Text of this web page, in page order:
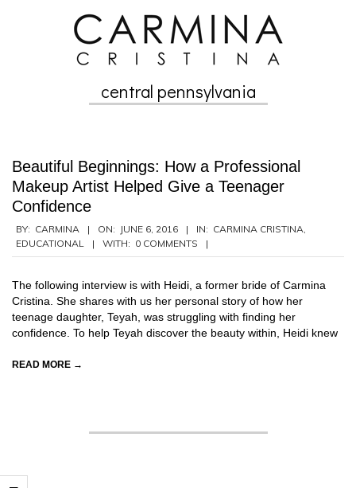
central pennsylvania
Beautiful Beginnings: How a Professional
Makeup Artist Helped Give a Teenager
Confidence
2016-
06-
BY: CARMINA ON: JUNE 6, 2016 IN: CARMINA CRISTINA,
EDUCATIONAL
WITH: 0 COMMENTS
The following interview is with Heidi, a former bride of Carmina
Cristina. She shares with us her personal story of how her
teenage daughter, Teyah, was struggling with finding her
confidence. To help Teyah discover the beauty within, Heidi knew
READ MORE →